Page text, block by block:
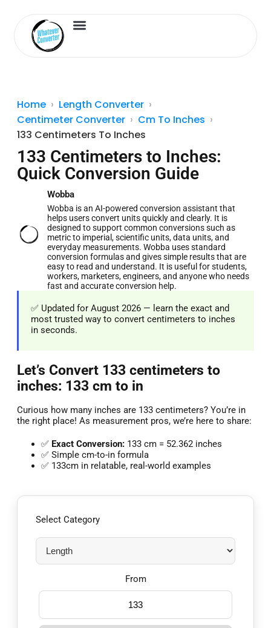
Home
Length Converter
Centimeter Converter
Cm To Inches
133 Centimeters To Inches
133 Centimeters to Inches:
Quick Conversion Guide
Wobba
Wobba is an AI-powered conversion assistant that
helps users convert units quickly and clearly. It is
designed to support common conversions such as
metric to imperial, scientific units, data units, and
everyday measurements. Wobba uses standard
conversion formulas and gives simple results that are
easy to read and understand. It is useful for students,
workers, marketers, engineers, and anyone who needs
fast and accurate conversion help.
✅ Updated for August 2026 — learn the exact and
most trusted way to convert centimeters to inches
in seconds.
Let’s Convert 133 centimeters to
inches: 133 cm to in
Curious how many inches are 133 centimeters? You’re in
the right place! As measurement pros, we’re here to share:
✅ Exact Conversion: 133 cm = 52.362 inches
✅ Simple cm-to-in formula
✅ 133cm in relatable, real-world examples
Select Category
From